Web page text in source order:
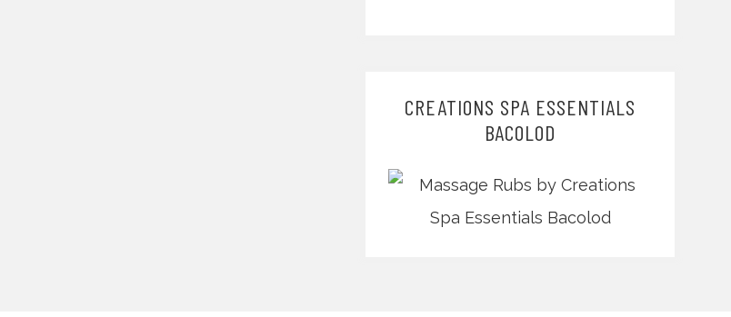
CREATIONS SPA ESSENTIALS
BACOLOD